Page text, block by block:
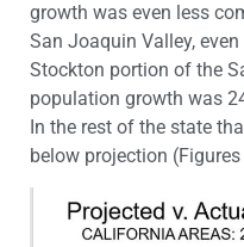
growth was even less
San Joaquin Valley,
Stockton portion of the
population growth was
In the rest of the state
below projection